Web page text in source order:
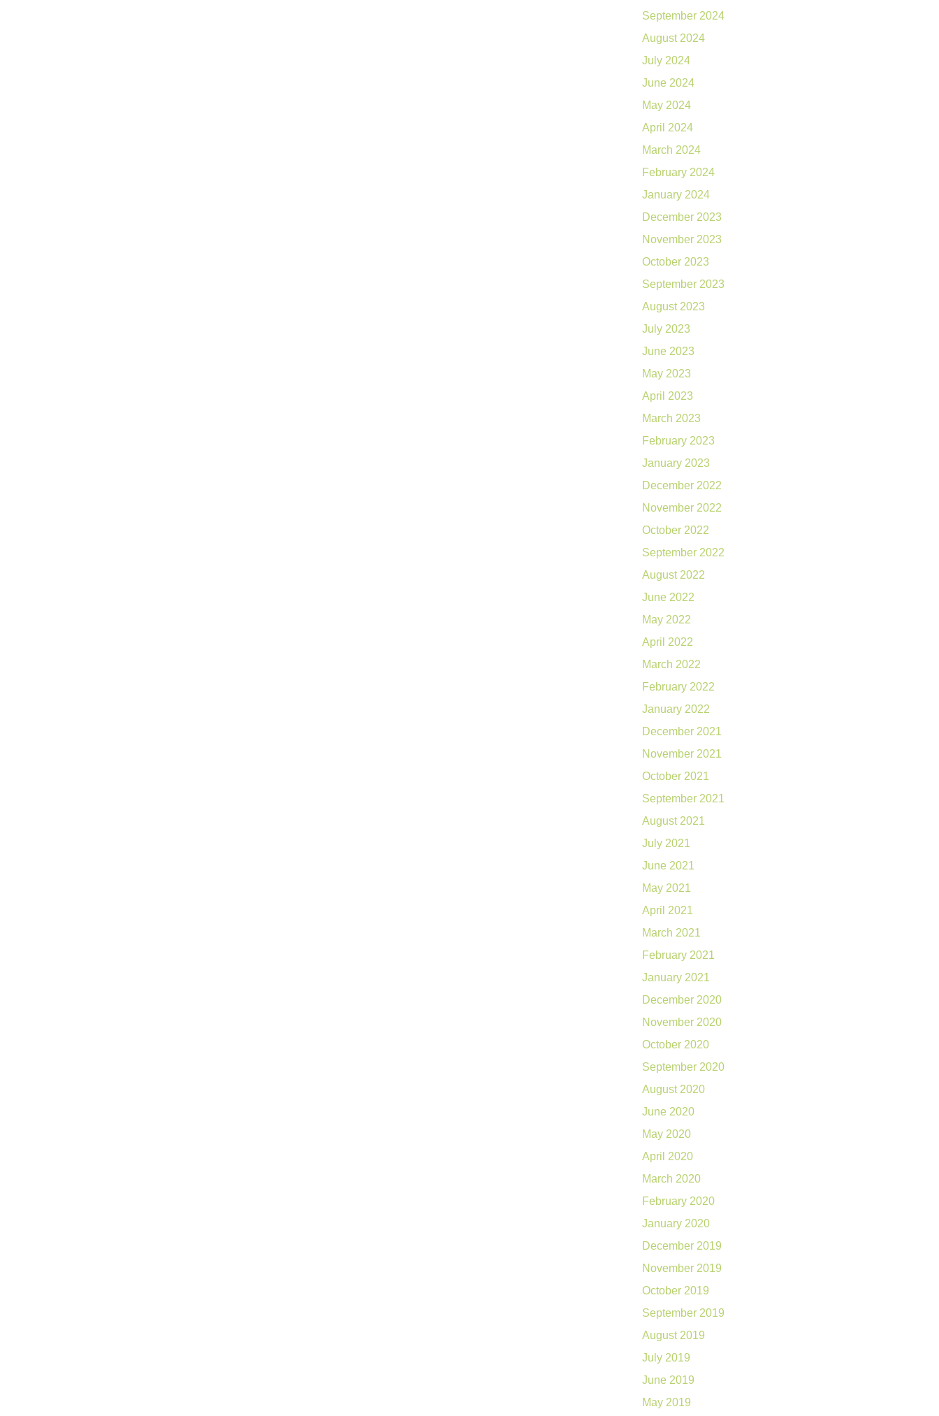
September 2024
August 2024
July 2024
June 2024
May 2024
April 2024
March 2024
February 2024
January 2024
December 2023
November 2023
October 2023
September 2023
August 2023
July 2023
June 2023
May 2023
April 2023
March 2023
February 2023
January 2023
December 2022
November 2022
October 2022
September 2022
August 2022
June 2022
May 2022
April 2022
March 2022
February 2022
January 2022
December 2021
November 2021
October 2021
September 2021
August 2021
July 2021
June 2021
May 2021
April 2021
March 2021
February 2021
January 2021
December 2020
November 2020
October 2020
September 2020
August 2020
June 2020
May 2020
April 2020
March 2020
February 2020
January 2020
December 2019
November 2019
October 2019
September 2019
August 2019
July 2019
June 2019
May 2019